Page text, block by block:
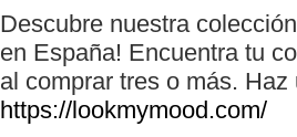
Descubre nuestra
en España! Encuentra tu
al comprar tres o más.
https://lookmymood.com/